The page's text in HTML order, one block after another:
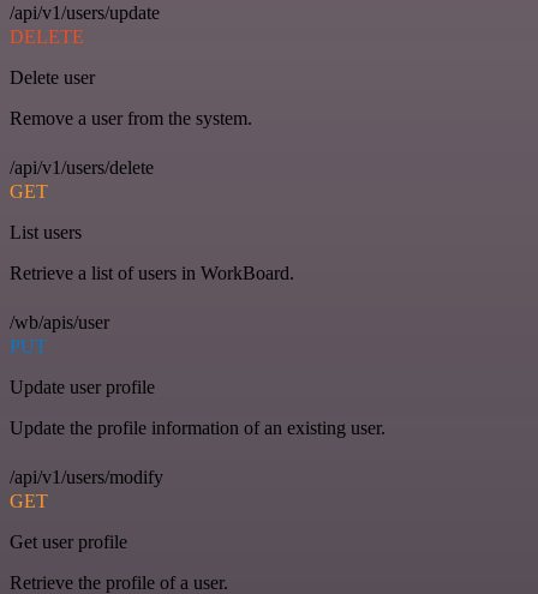
/api/v1/users/update
DELETE
Delete user
Remove a user from the system.
/api/v1/users/delete
GET
List users
Retrieve a list of users in WorkBoard.
/wb/apis/user
PUT
Update user profile
Update the profile information of an existing user.
/api/v1/users/modify
GET
Get user profile
Retrieve the profile of a user.